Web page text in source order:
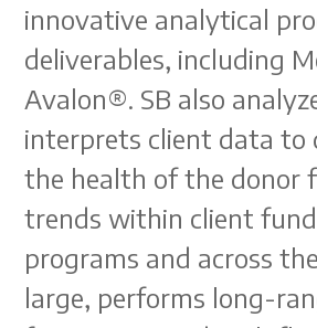
innovative analytical
deliverables, including
Avalon®. SB also
interprets client data to
the health of the donor
trends within client
programs and across
large, performs long-